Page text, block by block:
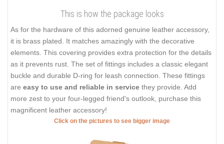
This is how the package looks
As for the hardware of this adorned genuine leather accessory,
it is brass plated. It matches amazingly with the decorative
elements. This covering provides extra protection for the details
as it prevents rust. The set of fittings includes a classic elegant
buckle and durable D-ring for leash connection. These fittings
are easy to use and reliable in service they provide. Add
more zest to your four-legged friend's outlook, purchase this
magnificent leather accessory!
Click on the pictures to see bigger image